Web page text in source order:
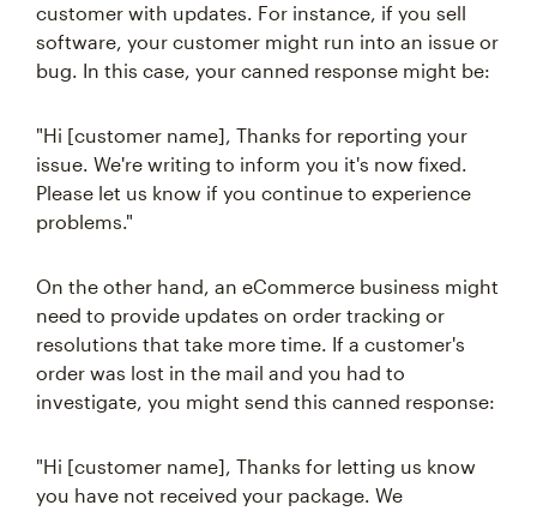
customer with updates. For instance, if you sell
software, your customer might run into an issue or
bug. In this case, your canned response might be:
"Hi [customer name], Thanks for reporting your
issue. We're writing to inform you it's now fixed.
Please let us know if you continue to experience
problems."
On the other hand, an eCommerce business might
need to provide updates on order tracking or
resolutions that take more time. If a customer's
order was lost in the mail and you had to
investigate, you might send this canned response:
"Hi [customer name], Thanks for letting us know
you have not received your package. We